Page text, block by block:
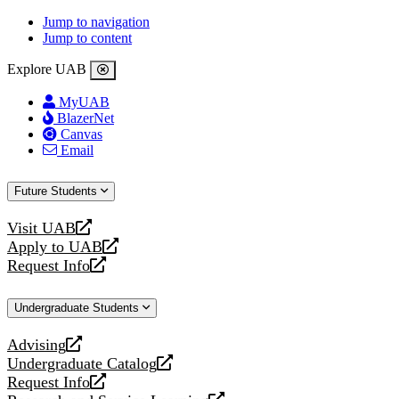
Jump to navigation
Jump to content
Explore UAB
MyUAB
BlazerNet
Canvas
Email
Future Students
Visit UAB
opens
a
new
Apply to UAB
opens
a
website
Request Info
opens
new
Undergraduate Students
Advising
opens
a
new
Undergraduate Catalog
opens
a
Request Info
opens